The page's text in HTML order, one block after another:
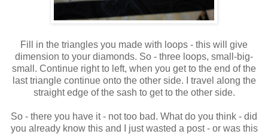
Fill in the triangles you made with loops - this will give
dimension to your diamonds. So - three loops, small-big-
small. Continue right to left, when you get to the end of the
last triangle continue onto the other side. I travel along the
straight edge of the sash to get to the other side.
So - there you have it - not too bad. What do you think - did
you already know this and I just wasted a post - or was this